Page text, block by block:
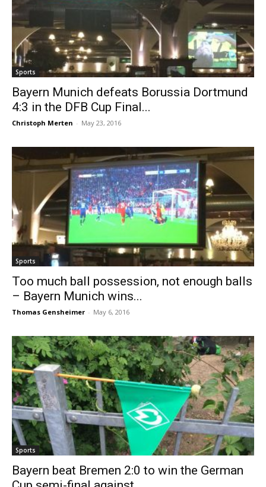
Sports
Bayern Munich defeats Borussia Dortmund
4:3 in the DFB Cup Final...
Christoph Merten - May 23, 2016
Sports
Too much ball possession, not enough balls
– Bayern Munich wins...
Thomas Gensheimer - May 6, 2016
Sports
Bayern beat Bremen 2:0 to win the German